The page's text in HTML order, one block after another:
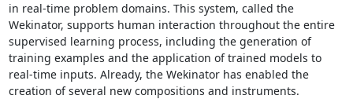
in real-time problem domains. This system, called the
Wekinator, supports human interaction throughout the entire
supervised learning process, including the generation of
training examples and the application of trained models to
real-time inputs. Already, the Wekinator has enabled the
creation of several new compositions and instruments.